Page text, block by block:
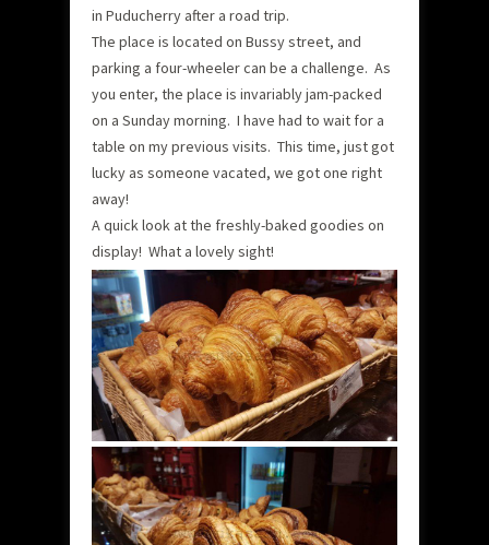
in Puducherry after a road trip.
The place is located on Bussy street, and
parking a four-wheeler can be a challenge. As
you enter, the place is invariably jam-packed
on a Sunday morning. I have had to wait for a
table on my previous visits. This time, just got
lucky as someone vacated, we got one right
away!
A quick look at the freshly-baked goodies on
display! What a lovely sight!